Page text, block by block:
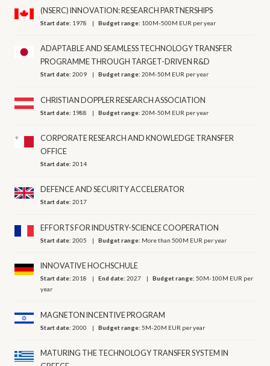
(NSERC) INNOVATION: RESEARCH PARTNERSHIPS
Start date: 1978 Budget range: 100M-500M EUR per year
ADAPTABLE AND SEAMLESS TECHNOLOGY TRANSFER
PROGRAMME THROUGH TARGET-DRIVEN R&D
Start date:2009 Budget range:20M-50M EUR per year
CHRISTIAN DOPPLER RESEARCH ASSOCIATION
Start date: 1988 Budget range:20M-50M EUR per year
CORPORATE RESEARCH AND KNOWLEDGE TRANSFER
OFFICE
Start date:2014
DEFENCE AND SECURITY ACCELERATOR
Start date:2017
EFFORTS FOR INDUSTRY-SCIENCE COOPERATION
Start date:2005 Budget range: More than 500M EUR per year
INNOVATIVE HOCHSCHULE
Start date:2018 End date:2027 Budget range:50M-100M EUR per
year
MAGNETON INCENTIVE PROGRAM
Start date:2000 Budget range:5M-20M EUR per year
MATURING THE TECHNOLOGY TRANSFER SYSTEM IN